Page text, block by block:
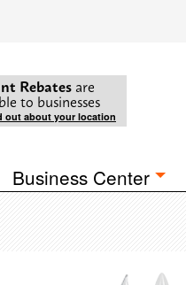
Rebates are
to businesses
out about your location
Business Center